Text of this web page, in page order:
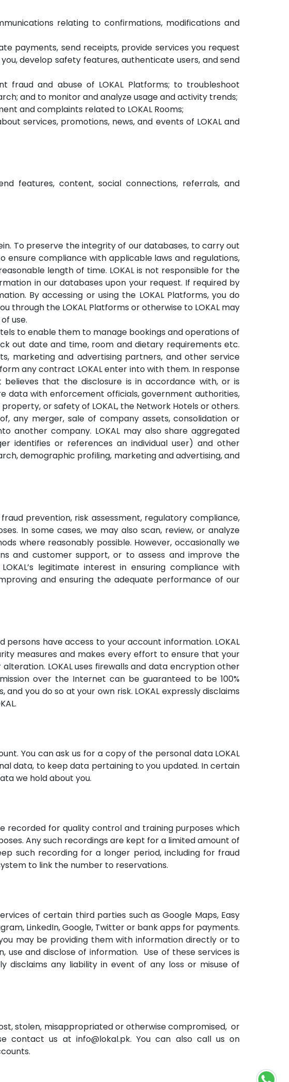
relating to confirmations, modifications and
payments, send receipts, provide services you request
develop safety features, authenticate users, and send
fraud and abuse of LOKAL Platforms; to troubleshoot
and to monitor and analyze usage and activity trends;
and complaints related to LOKAL Rooms;
services, promotions, news, and events of LOKAL and
features, content, social connections, referrals, and
To preserve the integrity of our databases, to carry out
ensure compliance with applicable laws and regulations,
length of time. LOKAL is not responsible for the
in our databases upon your request. If required by
By accessing or using the LOKAL Platforms, you do
the LOKAL Platforms or otherwise to LOKAL may
use.
to enable them to manage bookings and operations of
out date and time, room and dietary requirements etc.
marketing and advertising partners, and other service
any contract LOKAL enter into with them. In response
that the disclosure is in accordance with, or is
data with enforcement officials, government authorities,
or safety of LOKAL, the Network Hotels or others.
any merger, sale of company assets, consolidation or
another company. LOKAL may also share aggregated
identifies or references an individual user) and other
demographic profiling, marketing and advertising, and
prevention, risk assessment, regulatory compliance,
In some cases, we may also scan, review, or analyze
where reasonably possible. However, occasionally we
and customer support, or to assess and improve the
legitimate interest in ensuring compliance with
and ensuring the adequate performance of our
persons have access to your account information. LOKAL
measures and makes every effort to ensure that your
LOKAL uses firewalls and data encryption other
over the Internet can be guaranteed to be 100%
you do so at your own risk. LOKAL expressly disclaims
You can ask us for a copy of the personal data LOKAL
data, to keep data pertaining to you updated. In certain
we hold about you.
recorded for quality control and training purposes which
Any such recordings are kept for a limited amount of
such recording for a longer period, including for fraud
to link the number to reservations.
of certain third parties such as Google Maps, Easy
LinkedIn, Google, Twitter or bank apps for payments.
may be providing them with information directly or to
use and disclose of information. Use of these services is
disclaims any liability in event of any loss or misuse of
stolen, misappropriated or otherwise compromised, or
contact us at info@lokal.pk. You can also call us on